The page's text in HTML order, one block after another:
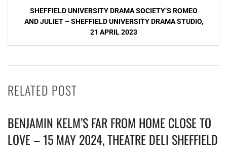
SHEFFIELD UNIVERSITY DRAMA SOCIETY’S ROMEO
AND JULIET – SHEFFIELD UNIVERSITY DRAMA STUDIO,
21 APRIL 2023
RELATED POST
BENJAMIN KELM’S FAR FROM HOME CLOSE TO
LOVE – 15 MAY 2024, THEATRE DELI SHEFFIELD